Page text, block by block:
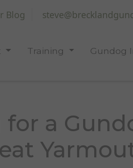
Blog
Training Gundog
a